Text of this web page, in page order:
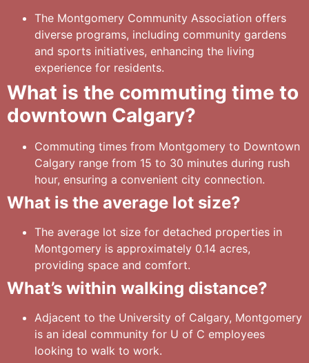
The Montgomery Community Association offers
diverse programs, including community gardens
and sports initiatives, enhancing the living
experience for residents.
What is the commuting time to
downtown Calgary?
Commuting times from Montgomery to Downtown
Calgary range from 15 to 30 minutes during rush
hour, ensuring a convenient city connection.
What is the average lot size?
The average lot size for detached properties in
Montgomery is approximately 0.14 acres,
providing space and comfort.
What’s within walking distance?
Adjacent to the University of Calgary, Montgomery
is an ideal community for U of C employees
looking to walk to work.